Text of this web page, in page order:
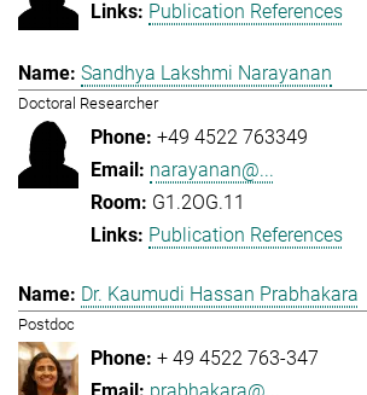
Publication References
Sandhya Lakshmi Narayanan
Doctoral Researcher
+49 4522 763349
narayanan@...
G1.2OG.11
Publication References
Dr. Kaumudi Hassan Prabhakara
Postdoc
+ 49 4522 763-347